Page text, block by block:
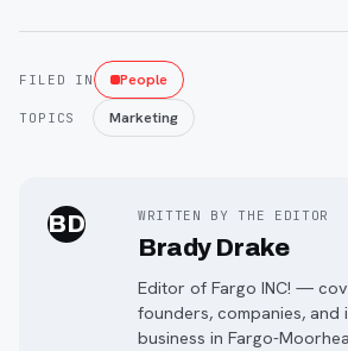
FILED IN People
TOPICS Marketing
BD WRITTEN BY THE EDITOR
Brady Drake
Editor of Fargo INC! —
founders, companies, and
business in Fargo-